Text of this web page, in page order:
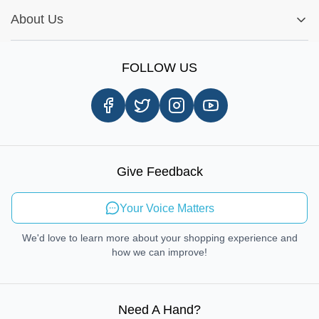
Cookie Settings
Report A Bug
Same Day Delivery
In-store Pickup Process
About Us
Send Feedback
FOLLOW US
Give Feedback
Your Voice Matters
We'd love to learn more about your shopping experience and
how we can improve!
Need A Hand?